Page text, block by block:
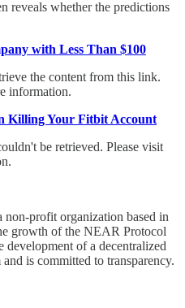
reveals whether the predictions
with Less Than $100
the content from this link.
information.
Killing Your Fitbit Account
be retrieved. Please visit
profit organization based in
growth of the NEAR Protocol
development of a decentralized
is committed to transparency.